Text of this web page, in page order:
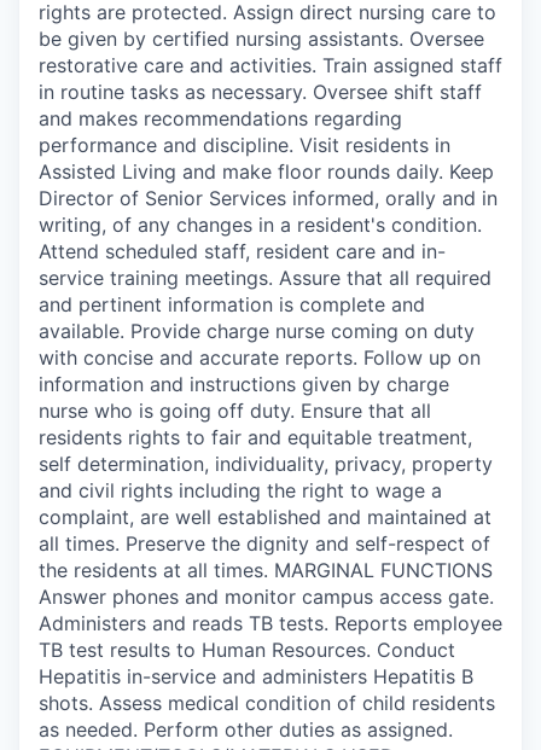
rights are protected. Assign direct nursing care to
be given by certified nursing assistants. Oversee
restorative care and activities. Train assigned staff
in routine tasks as necessary. Oversee shift staff
and makes recommendations regarding
performance and discipline. Visit residents in
Assisted Living and make floor rounds daily. Keep
Director of Senior Services informed, orally and in
writing, of any changes in a resident's condition.
Attend scheduled staff, resident care and in-
service training meetings. Assure that all required
and pertinent information is complete and
available. Provide charge nurse coming on duty
with concise and accurate reports. Follow up on
information and instructions given by charge
nurse who is going off duty. Ensure that all
residents rights to fair and equitable treatment,
self determination, individuality, privacy, property
and civil rights including the right to wage a
complaint, are well established and maintained at
all times. Preserve the dignity and self-respect of
the residents at all times. MARGINAL FUNCTIONS
Answer phones and monitor campus access gate.
Administers and reads TB tests. Reports employee
TB test results to Human Resources. Conduct
Hepatitis in-service and administers Hepatitis B
shots. Assess medical condition of child residents
as needed. Perform other duties as assigned.